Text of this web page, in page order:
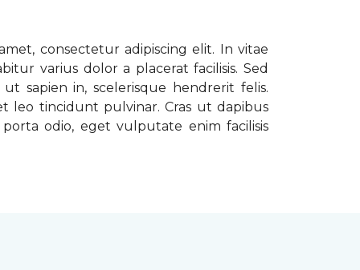
consectetur adipiscing elit. In vitae
varius dolor a placerat facilisis. Sed
sapien in, scelerisque hendrerit felis.
leo tincidunt pulvinar. Cras ut dapibus
odio, eget vulputate enim facilisis